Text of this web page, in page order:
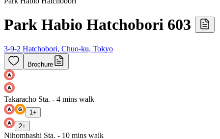
Park Habio Hatchobori 603
3-9-2 Hatchobori, Chuo-ku, Tokyo
Brochure
Takaracho Sta. - 4 mins walk
1 +
2+
Nihombashi Sta. - 10 mins walk